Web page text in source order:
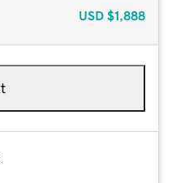
USD $1,888